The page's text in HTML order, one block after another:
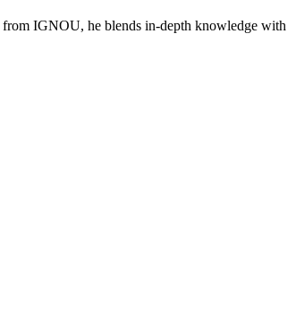
from IGNOU, he blends in-depth knowledge with